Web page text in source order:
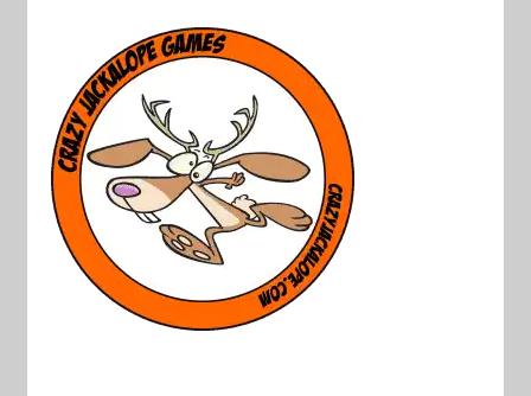
Marvel Champions Shop – Support
Marvel Champions Shop – Upgrade
My account
Privacy Policy